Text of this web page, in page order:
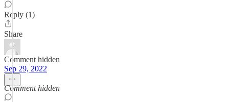
Reply (1)
Share
Comment hidden
Sep 29, 2022
Comment hidden